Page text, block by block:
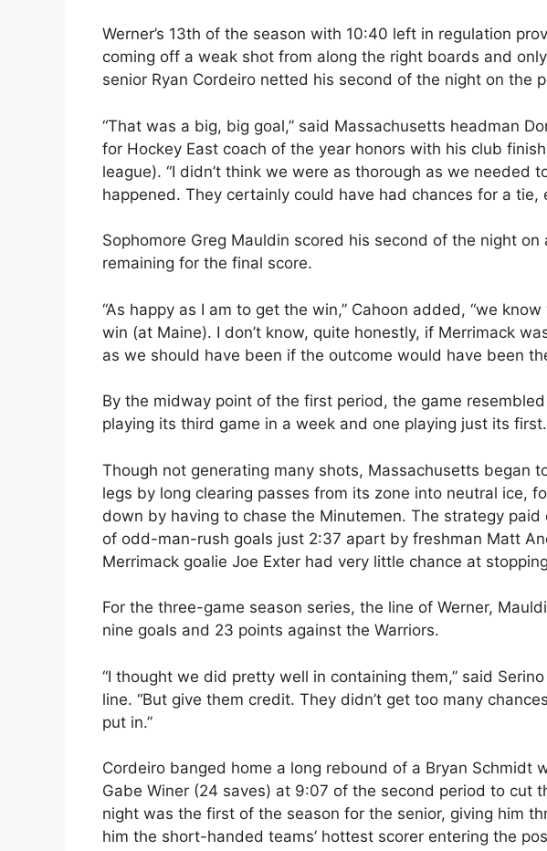
Werner’s 13th of the season with 10:40 left in regulation
coming off a weak shot from along the right boards and
senior Ryan Cordeiro netted his second of the night on the
“That was a big, big goal,” said Massachusetts headman
for Hockey East coach of the year honors with his club
league). “I didn’t think we were as thorough as we needed
happened. They certainly could have had chances for a tie,
Sophomore Greg Mauldin scored his second of the night
remaining for the final score.
“As happy as I am to get the win,” Cahoon added, “we
win (at Maine). I don’t know, quite honestly, if Merrimack
as we should have been if the outcome would have been
By the midway point of the first period, the game
playing its third game in a week and one playing just its first.
Though not generating many shots, Massachusetts began
legs by long clearing passes from its zone into neutral ice,
down by having to chase the Minutemen. The strategy
of odd-man-rush goals just 2:37 apart by freshman Matt
Merrimack goalie Joe Exter had very little chance at
For the three-game season series, the line of Werner,
nine goals and 23 points against the Warriors.
“I thought we did pretty well in containing them,” said
line. “But give them credit. They didn’t get too many
put in.”
Cordeiro banged home a long rebound of a Bryan Schmidt
Gabe Winer (24 saves) at 9:07 of the second period to cut
night was the first of the season for the senior, giving him
him the short-handed teams’ hottest scorer entering the